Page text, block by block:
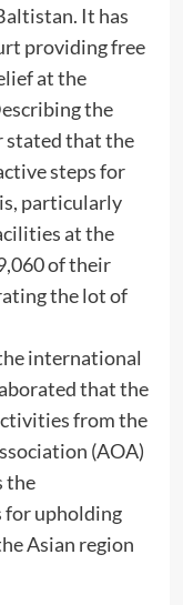
It has
providing free
at the
the
stated that the
steps for
particularly
at the
of their
the lot of
international
that the
from the
(AOA)
the
for upholding
Asian region